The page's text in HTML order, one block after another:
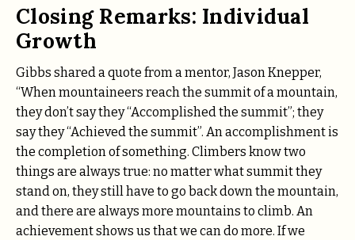
Closing Remarks: Individual
Growth
Gibbs shared a quote from a mentor, Jason Knepper,
“When mountaineers reach the summit of a mountain,
they don’t say they “Accomplished the summit”; they
say they “Achieved the summit”. An accomplishment is
the completion of something. Climbers know two
things are always true: no matter what summit they
stand on, they still have to go back down the mountain,
and there are always more mountains to climb. An
achievement shows us that we can do more. If we